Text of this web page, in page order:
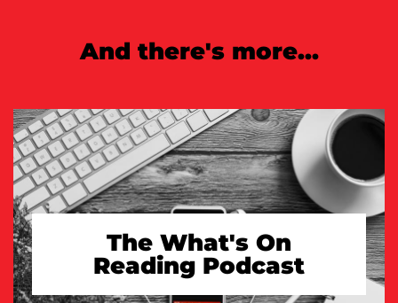
And there's more...
The What's On
Reading Podcast
TAKE A LOOK